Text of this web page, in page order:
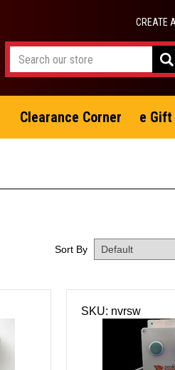
CREATE
Clearance Corner e
Sort By
SKU: nvrsw